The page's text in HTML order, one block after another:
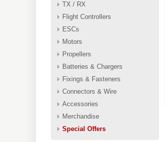
TX / RX
Flight Controllers
ESCs
Motors
Propellers
Batteries & Chargers
Fixings & Fasteners
Connectors & Wire
Accessories
Merchandise
Special Offers